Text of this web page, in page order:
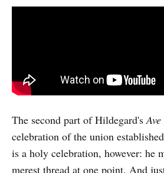
The second part of Hildegard's
celebration of the union
is a holy celebration, however: he
merest thread at one point. And